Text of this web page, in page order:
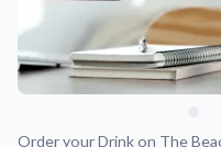
Support
About Us
Order your Drink on The